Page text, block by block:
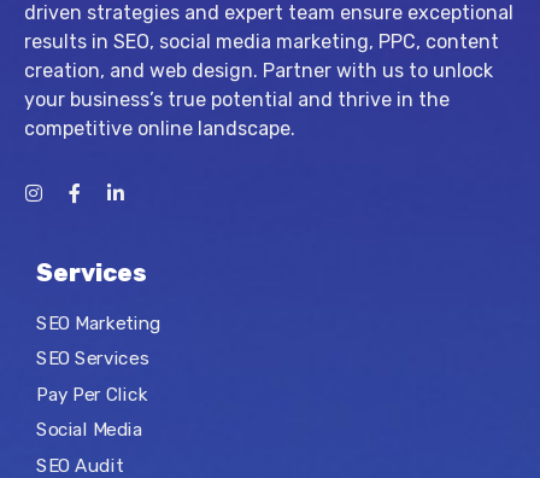
driven strategies and expert team ensure exceptional
results in SEO, social media marketing, PPC, content
creation, and web design. Partner with us to unlock
your business’s true potential and thrive in the
competitive online landscape.
Services
SEO Marketing
SEO Services
Pay Per Click
Social Media
SEO Audit